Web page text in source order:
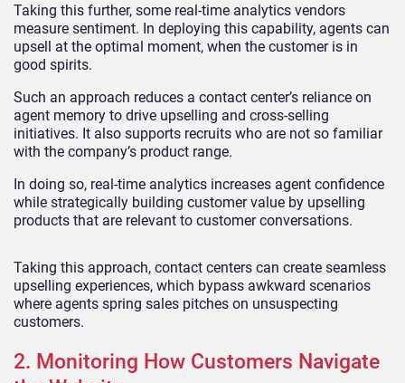
Taking this further, some real-time analytics vendors
measure sentiment. In deploying this capability, agents can
upsell at the optimal moment, when the customer is in
good spirits.
Such an approach reduces a contact center’s reliance on
agent memory to drive upselling and cross-selling
initiatives. It also supports recruits who are not so familiar
with the company’s product range.
In doing so, real-time analytics increases agent confidence
while strategically building customer value by upselling
products that are relevant to customer conversations.
Taking this approach, contact centers can create seamless
upselling experiences, which bypass awkward scenarios
where agents spring sales pitches on unsuspecting
customers.
2. Monitoring How Customers Navigate